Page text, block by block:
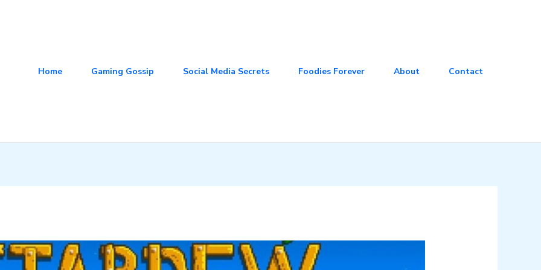
Home Gaming Gossip Social Media Secrets Foodies Forever About Contact